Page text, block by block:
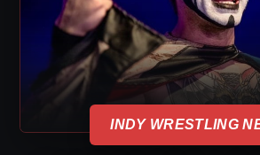
INDY WRESTLING